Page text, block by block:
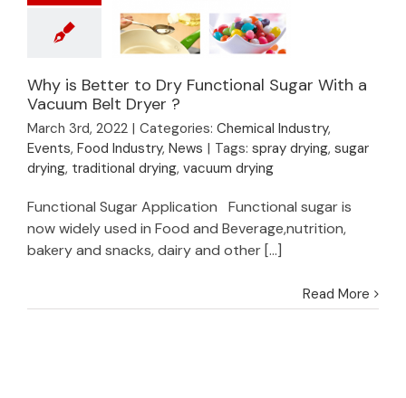
Why is Better to Dry
Functional Sugar
With a Vacuum Belt
Dryer ?
Why is Better to Dry Functional Sugar With a
Vacuum Belt Dryer ?
March 3rd, 2022 | Categories: Chemical Industry,
Events, Food Industry, News | Tags: spray drying, sugar
drying, traditional drying, vacuum drying
Functional Sugar Application Functional sugar is
now widely used in Food and Beverage,nutrition,
bakery and snacks, dairy and other [...]
Read More